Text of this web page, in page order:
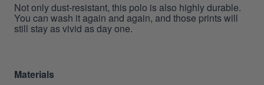
Not only dust-resistant, this polo is also highly durable.
You can wash it again and again, and those prints will
still stay as vivid as day one.
Materials